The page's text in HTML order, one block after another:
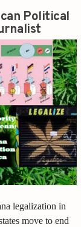
Political
legalization in
move to end